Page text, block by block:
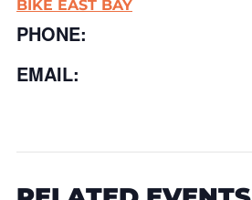
BIKE EAST BAY
PHONE:
EMAIL: